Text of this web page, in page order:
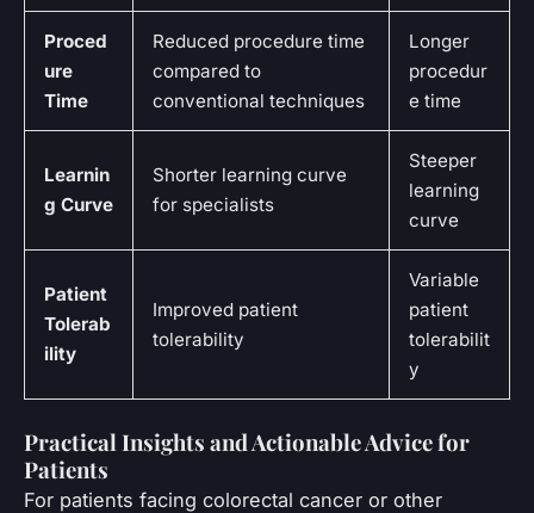
Proced
ure
Time
Reduced procedure time
compared to
conventional techniques
Longer
procedur
e time
Learnin
g Curve
Shorter learning curve
for specialists
Steeper
learning
curve
Patient
Tolerab
ility
Improved patient
tolerability
Variable
patient
tolerabilit
y
Practical Insights and Actionable Advice for
Patients
For patients facing colorectal cancer or other